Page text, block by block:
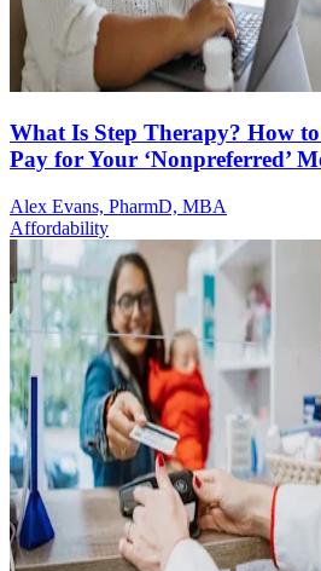
What Is Step Therapy? How
Pay for Your ‘Nonpreferred’
Alex Evans, PharmD, MBA
Affordability